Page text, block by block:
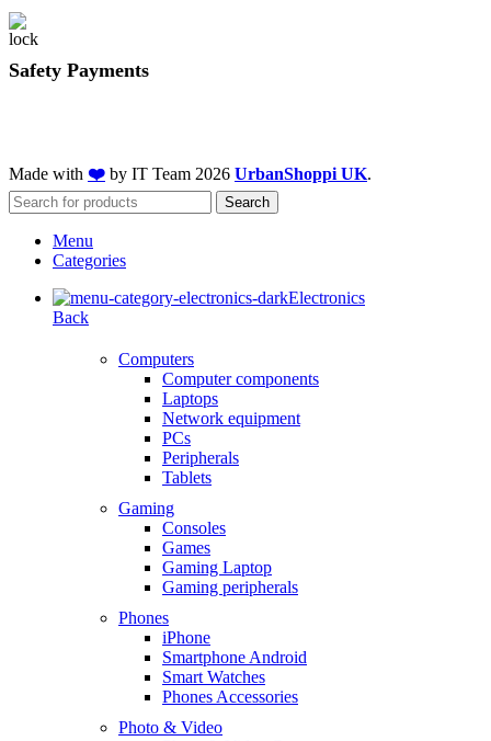
Safety Payments
Made with ❤️ by IT Team 2026 UrbanShoppi UK.
Search
Menu
Categories
Electronics
Back
Computers
Computer components
Laptops
Network equipment
PCs
Peripherals
Tablets
Gaming
Consoles
Games
Gaming Laptop
Gaming peripherals
Phones
iPhone
Smartphone Android
Smart Watches
Phones Accessories
Photo & Video